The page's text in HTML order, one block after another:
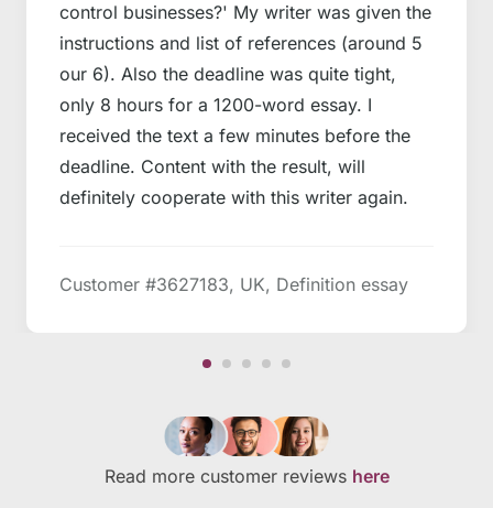
control businesses?' My writer was given the
instructions and list of references (around 5
our 6). Also the deadline was quite tight,
only 8 hours for a 1200-word essay. I
received the text a few minutes before the
deadline. Content with the result, will
definitely cooperate with this writer again.
Customer #3627183, UK, Definition essay
Read more customer reviews here